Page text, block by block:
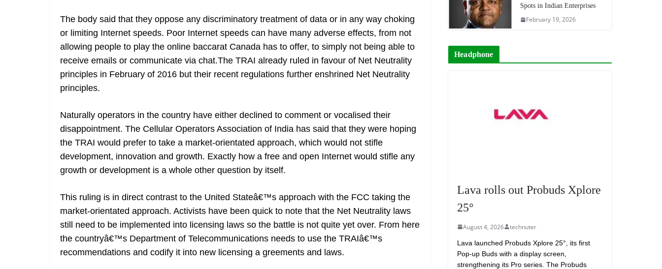
The body said that they oppose any discriminatory treatment of data or in any way choking
or limiting Internet speeds. Poor Internet speeds can have many adverse effects, from not
allowing people to play the online baccarat Canada has to offer, to simply not being able to
receive emails or communicate via chat.The TRAI already ruled in favour of Net Neutrality
principles in February of 2016 but their recent regulations further enshrined Net Neutrality
principles.
Naturally operators in the country have either declined to comment or vocalised their
disappointment. The Cellular Operators Association of India has said that they were hoping
the TRAI would prefer to take a market-orientated approach, which would not stifle
development, innovation and growth. Exactly how a free and open Internet would stifle any
growth or development is a whole other question by itself.
This ruling is in direct contrast to the United Stateâ€™s approach with the FCC taking the
market-orientated approach. Activists have been quick to note that the Net Neutrality laws
still need to be implemented into licensing laws so the battle is not quite yet over. From here
the countryâ€™s Department of Telecommunications needs to use the TRAIâ€™s
recommendations and codify it into new licensing a greements and laws.
Spots in Indian Enterprises
February 19, 2026
Headphone
Lava rolls out Probuds Xplore
25°
August 4, 2026 technuter
Lava launched Probuds Xplore 25°, its first
Pop-up Buds with a display screen,
strengthening its Pro series. The Probuds